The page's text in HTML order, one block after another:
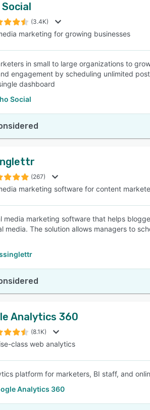
(3.4K)
marketing for growing businesses
in small to large organizations to
engagement by scheduling unlimited
dashboard
Social
(267)
marketing software for content
media marketing software that helps
media. The solution allows managers to
Analytics 360
(8.1K)
class web analytics
platform for marketers, BI staff, and
Analytics 360